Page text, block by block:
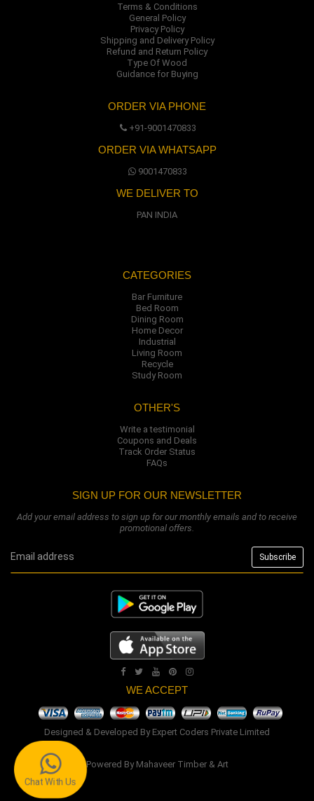
Terms & Conditions
General Policy
Privacy Policy
Shipping and Delivery Policy
Refund and Return Policy
Type Of Wood
Guidance for Buying
ORDER VIA PHONE
+91-9001470833
ORDER VIA WHATSAPP
9001470833
WE DELIVER TO
PAN INDIA
CATEGORIES
Bar Furniture
Bed Room
Dining Room
Home Decor
Industrial
Living Room
Recycle
Study Room
OTHER'S
Write a testimonial
Coupons and Deals
Track Order Status
FAQs
SIGN UP FOR OUR NEWSLETTER
Add your email address to sign up for our monthly emails and to receive
promotional offers.
WE ACCEPT
Designed & Developed By Expert Coders Private Limited
Powered By Mahaveer Timber & Art
Chat With Us